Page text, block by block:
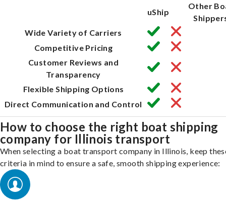
uShip
Other
Wide Variety of Carriers
Competitive Pricing
Customer Reviews and
Transparency
Flexible Shipping Options
Direct Communication and Control
How to choose the right boat shipping
company for Illinois transport
When selecting a boat transport company in Illinois, keep
criteria in mind to ensure a safe, smooth shipping experience: